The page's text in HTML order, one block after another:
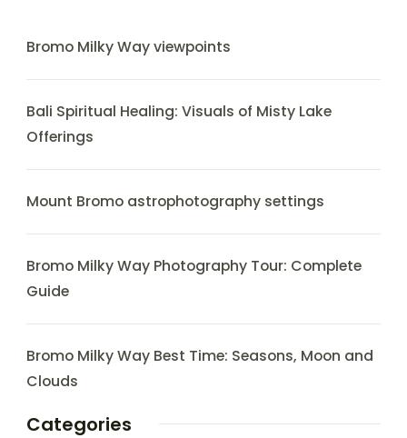
Bromo Milky Way viewpoints
Bali Spiritual Healing: Visuals of Misty Lake
Offerings
Mount Bromo astrophotography settings
Bromo Milky Way Photography Tour: Complete
Guide
Bromo Milky Way Best Time: Seasons, Moon and
Clouds
Categories